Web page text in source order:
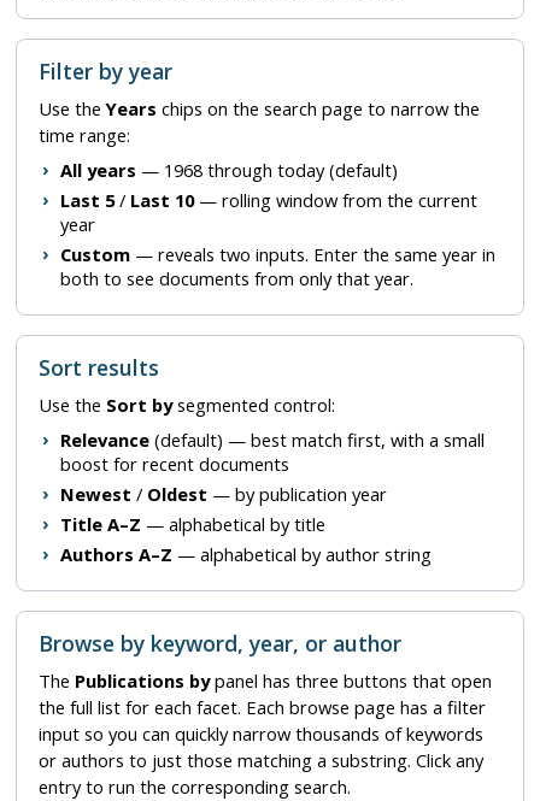
Filter by year
Use theYears chips on the search page to narrow the
time range:
All years — 1968 through today (default)
Last 5/ Last 10— rolling window from the current
year
Custom— reveals two inputs. Enter the same year in
both to see documents from only that year.
Sort results
Use the Sort bysegmented control:
Relevance(default) — best match first, with a small
boost for recent documents
Newest / Oldest — by publication year
Title A–Z — alphabetical by title
Authors A–Z — alphabetical by author string
Browse by keyword, year, or author
The Publications bypanel has three buttons that open
the full list for each facet. Each browse page has a filter
input so you can quickly narrow thousands of keywords
or authors to just those matching a substring. Click any
entry to run the corresponding search.